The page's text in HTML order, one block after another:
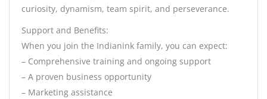
curiosity, dynamism, team spirit, and perseverance.
Support and Benefits:
When you join the Indianink family, you can expect:
– Comprehensive training and ongoing support
– A proven business opportunity
– Marketing assistance